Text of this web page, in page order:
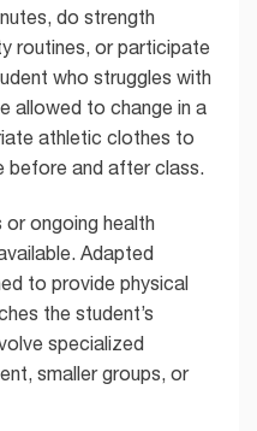
do strength
routines, or participate
who struggles with
allowed to change in a
athletic clothes to
before and after class.
or ongoing health
Adapted
to provide physical
the student’s
specialized
smaller groups, or